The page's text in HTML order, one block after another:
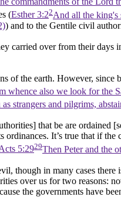
(Esther 3:22And all the king's
) and to the Gentile civil
carried over from their days
of the earth. However, since
whence also we look for the
strangers and pilgrims,
that be are ordained
It’s true that if
5:2929Then Peter and the
though in many cases
over us for two reasons:
the governments have